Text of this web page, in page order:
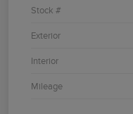
Stock #
Exterior
Interior
Mileage